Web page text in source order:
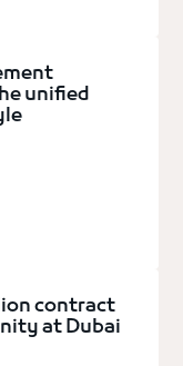
unified
contract
at Dubai